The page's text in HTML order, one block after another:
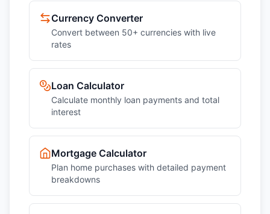
Currency Converter
Convert between 50+ currencies with live
rates
Loan Calculator
Calculate monthly loan payments and total
interest
Mortgage Calculator
Plan home purchases with detailed payment
breakdowns